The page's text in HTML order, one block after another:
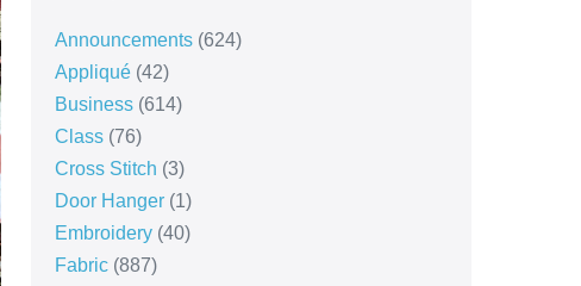
Announcements(624)
Appliqué(42)
Business(614)
Class(76)
Cross Stitch (3)
Door Hanger(1)
Embroidery(40)
Fabric(887)